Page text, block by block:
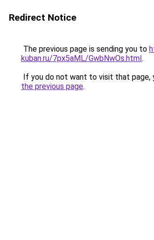
Redirect Notice
The previous page is sending you to
kuban.ru/7px5aML/GwbNwOs.html.
If you do not want to visit that page,
the previous page.